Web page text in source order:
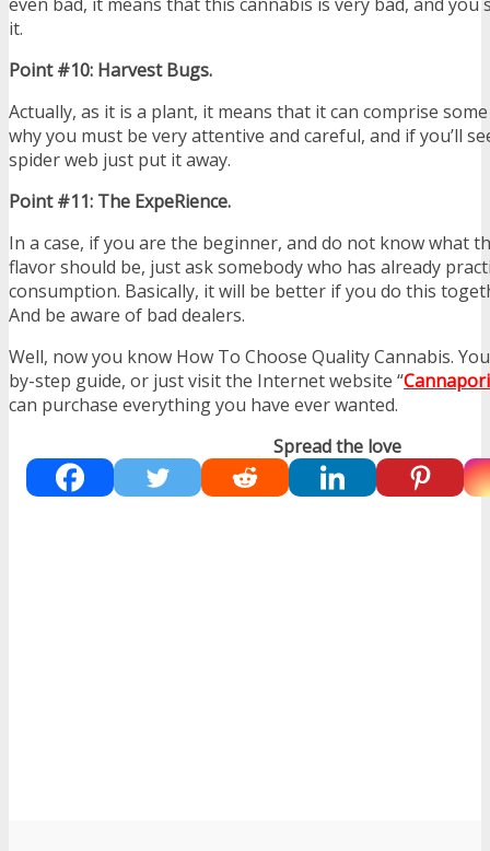
it.
Point #10: Harvest Bugs.
Actually, as it is a plant, it means that it can comprise
why you must be very attentive and careful, and if you’ll
spider web just put it away.
Point #11: The ExpeRience.
In a case, if you are the beginner, and do not know what
flavor should be, just ask somebody who has already
consumption. Basically, it will be better if you do this
And be aware of bad dealers.
Well, now you know How To Choose Quality Cannabis.
by-step guide, or just visit the Internet website “
can purchase everything you have ever wanted.
Spread the love